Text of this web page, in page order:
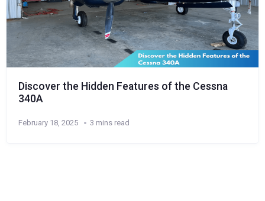
Discover the Hidden Features of the Cessna
340A
February 18, 2025 3 mins read